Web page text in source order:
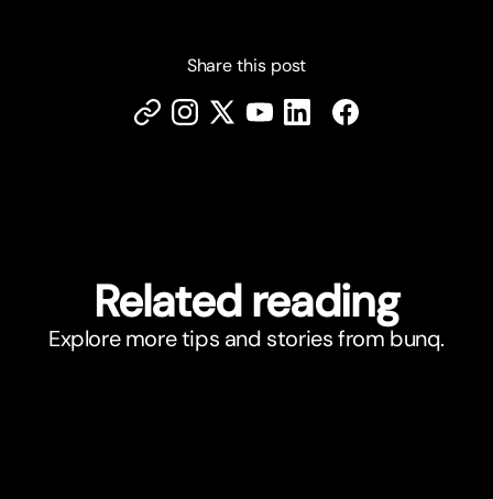
Share this post
Related reading
Explore more tips and stories from bunq.